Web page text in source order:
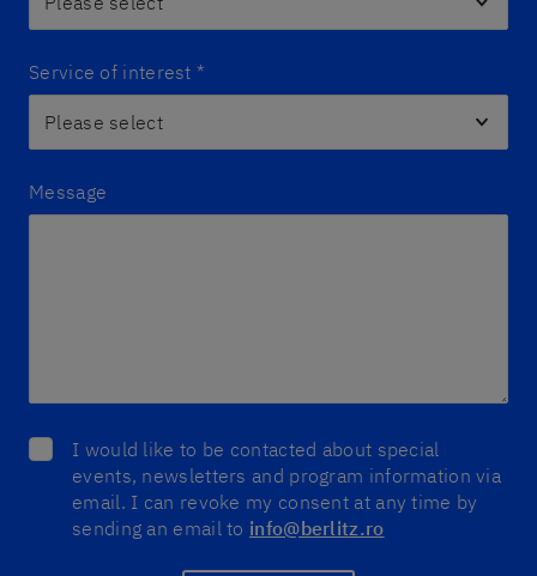
Service of interest *
Message
I would like to be contacted about special
events, newsletters and program information via
email. I can revoke my consent at any time by
sending an email to info@berlitz.ro